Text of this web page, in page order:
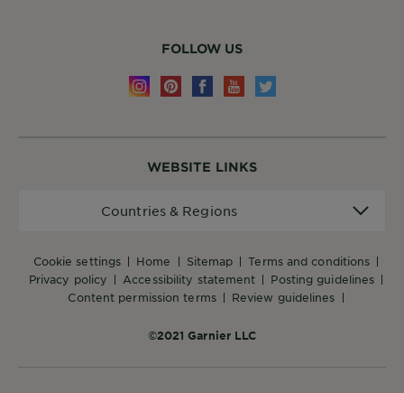
WEBSITE LINKS
cookie settings home sitemap
terms and conditions
privacy policy
accessibility statement
posting guidelines
content permission terms
review guidelines
©2021 Garnier LLC
Countries & Regions
FOLLOW US